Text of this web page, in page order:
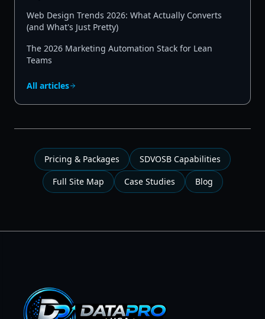
Web Design Trends 2026: What Actually Converts
(and What's Just Pretty)
The 2026 Marketing Automation Stack for Lean
Teams
All articles
Pricing & Packages
SDVOSB Capabilities
Full Site Map
Case Studies Blog